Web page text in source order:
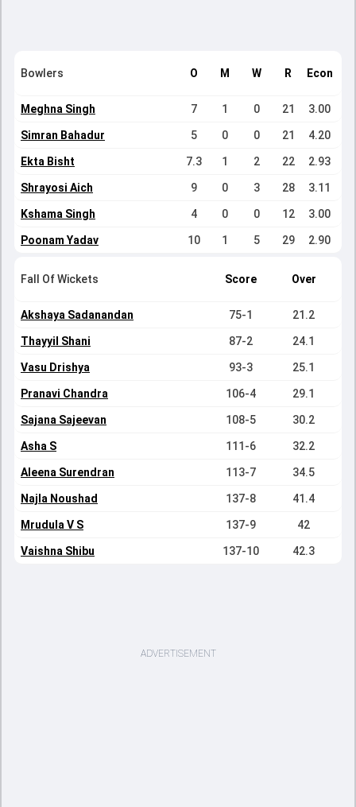
Bowlers O M W R Econ
Meghna Singh 7 1 0 21 3.00
Simran Bahadur 5 0 0 21 4.20
Ekta Bisht 7.3 1 2 22 2.93
Shrayosi Aich 9 0 3 28 3.11
Kshama Singh 4 0 0 12 3.00
Poonam Yadav 10 1 5 29 2.90
Fall Of Wickets Score Over
Akshaya Sadanandan 75-1 21.2
Thayyil Shani 87-2 24.1
Vasu Drishya 93-3 25.1
Pranavi Chandra 106-4 29.1
Sajana Sajeevan 108-5 30.2
Asha S 111-6 32.2
Aleena Surendran 113-7 34.5
Najla Noushad 137-8 41.4
Mrudula V S 137-9 42
Vaishna Shibu 137-10 42.3
ADVERTISEMENT